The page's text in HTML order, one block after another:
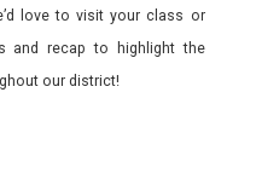
love to visit your class or
and recap to highlight the
our district!